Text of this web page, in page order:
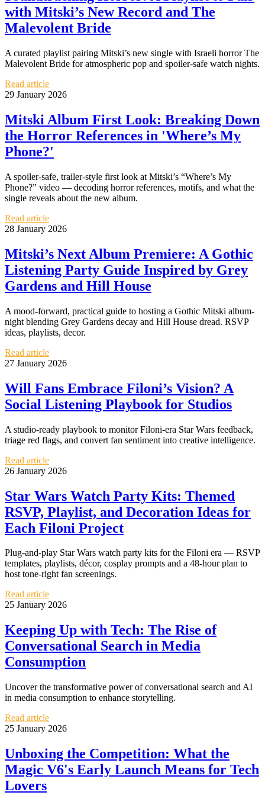
with Mitski’s New Record and The
Malevolent Bride
A curated playlist pairing Mitski’s new single with Israeli horror The
Malevolent Bride for atmospheric pop and spoiler-safe watch nights.
Read article
29 January 2026
Mitski Album First Look: Breaking Down
the Horror References in 'Where’s My
Phone?'
A spoiler-safe, trailer-style first look at Mitski’s “Where’s My
Phone?” video — decoding horror references, motifs, and what the
single reveals about the new album.
Read article
28 January 2026
Mitski’s Next Album Premiere: A Gothic
Listening Party Guide Inspired by Grey
Gardens and Hill House
A mood-forward, practical guide to hosting a Gothic Mitski album-
night blending Grey Gardens decay and Hill House dread. RSVP
ideas, playlists, decor.
Read article
27 January 2026
Will Fans Embrace Filoni’s Vision? A
Social Listening Playbook for Studios
A studio-ready playbook to monitor Filoni-era Star Wars feedback,
triage red flags, and convert fan sentiment into creative intelligence.
Read article
26 January 2026
Star Wars Watch Party Kits: Themed
RSVP, Playlist, and Decoration Ideas for
Each Filoni Project
Plug-and-play Star Wars watch party kits for the Filoni era — RSVP
templates, playlists, décor, cosplay prompts and a 48-hour plan to
host tone-right fan screenings.
Read article
25 January 2026
Keeping Up with Tech: The Rise of
Conversational Search in Media
Consumption
Uncover the transformative power of conversational search and AI
in media consumption to enhance storytelling.
Read article
25 January 2026
Unboxing the Competition: What the
Magic V6's Early Launch Means for Tech
Lovers